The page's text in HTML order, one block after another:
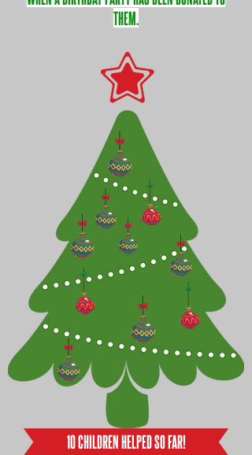
THEM.
10 CHILDREN HELPED SO FAR!